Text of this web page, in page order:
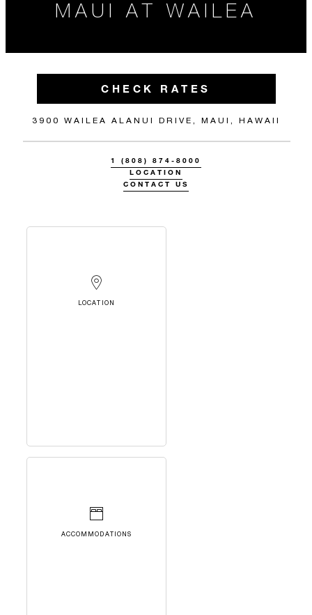
MAUI AT WAILEA
CHECK RATES
3900 WAILEA ALANUI DRIVE, MAUI, HAWAII
1 (808) 874-8000
LOCATION
CONTACT US
LOCATION
ACCOMMODATIONS